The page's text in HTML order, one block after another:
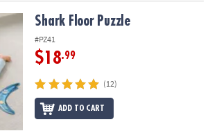
Shark Floor Puzzle
#PZ41
$18.99
(12)
ADD TO CART